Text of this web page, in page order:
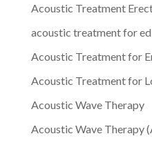
Acoustic Treatment
acoustic treatment for ed
Acoustic Treatment for
Acoustic Treatment for
Acoustic Wave Therapy
Acoustic Wave Therapy